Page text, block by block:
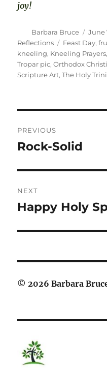
joy!
Author
Barbara Bruce
on
June
Reflections
Tags
Feast Day,
kneeling, Kneeling Prayers
Tropar pic,Orthodox
Scripture Art,The Holy
navigation
PREVIOUS
Previous
Rock-Solid
NEXT
Next
Happy Holy
© 2026 Barbara